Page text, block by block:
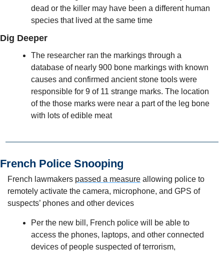
dead or the killer may have been a different human
species that lived at the same time
Dig Deeper
The researcher ran the markings through a
database of nearly 900 bone markings with known
causes and confirmed ancient stone tools were
responsible for 9 of 11 strange marks. The location
of the those marks were near a part of the leg bone
with lots of edible meat
French Police Snooping
French lawmakers passed a measure allowing police to
remotely activate the camera, microphone, and GPS of
suspects’ phones and other devices
Per the new bill, French police will be able to
access the phones, laptops, and other connected
devices of people suspected of terrorism,